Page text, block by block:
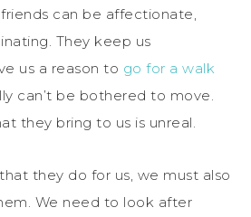
can be affectionate,
They keep us
us a reason to go for a walk
can’t be bothered to move.
they bring to us is unreal.
they do for us, we must also
We need to look after